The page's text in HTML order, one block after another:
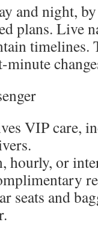
and night,
plans. Live
timelines.
minute
VIP care,
hourly, or
and